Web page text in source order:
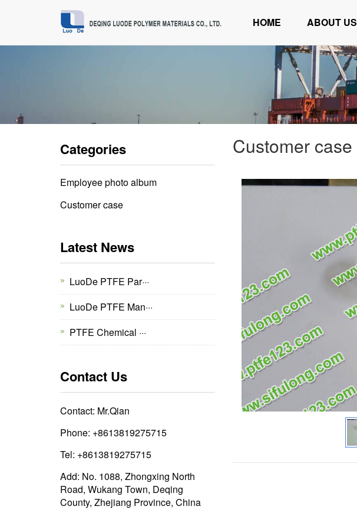
HOME ABOUT US
Customer case
Categories
Employee photo album
Customer case
Latest News
LuoDe PTFE Par···
LuoDe PTFE Man···
PTFE Chemical ···
Contact Us
Contact: Mr.Qian
Phone: +8613819275715
Tel: +8613819275715
Add: No. 1088, Zhongxing North
Road, Wukang Town, Deqing
County, Zhejiang Province, China